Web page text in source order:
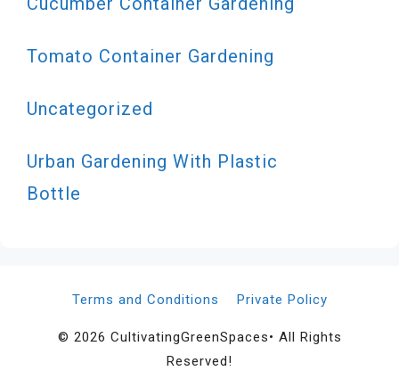
Tomato Container Gardening
Uncategorized
Urban Gardening With Plastic
Bottle
Terms and Conditions Private Policy
© 2026 CultivatingGreenSpaces• All Rights
Reserved!